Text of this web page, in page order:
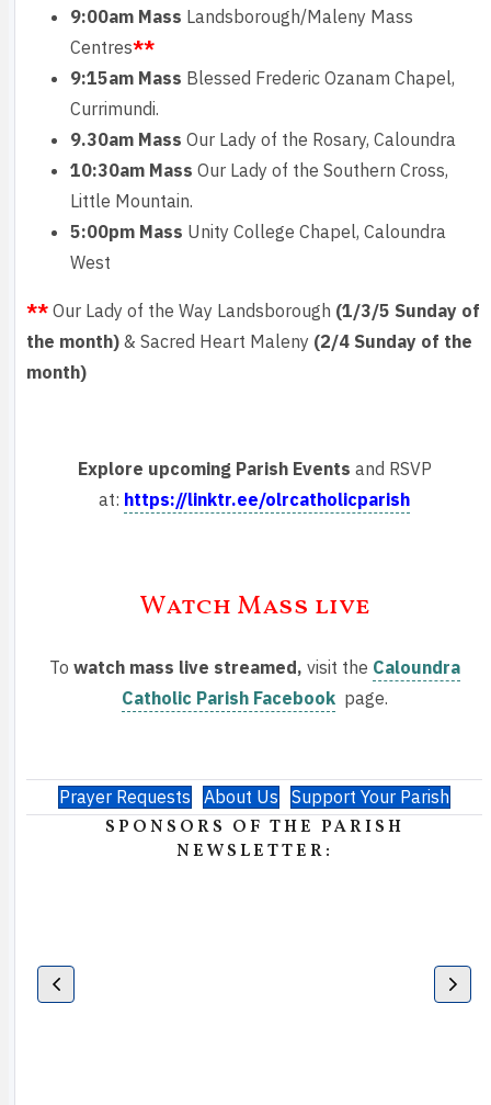
9:00am Mass Landsborough/Maleny Mass
Centres**
9:15am Mass Blessed Frederic Ozanam Chapel,
Currimundi.
9.30am Mass Our Lady of the Rosary, Caloundra
10:30am Mass Our Lady of the Southern Cross,
Little Mountain.
5:00pm Mass Unity College Chapel, Caloundra
West
** Our Lady of the Way Landsborough (1/3/5 Sunday of
the month) & Sacred Heart Maleny (2/4 Sunday of the
month)
Explore upcoming Parish Events and RSVP
at: https://linktr.ee/olrcatholicparish
Watch Mass live
To watch mass live streamed, visit the Caloundra
Catholic Parish Facebook page.
Prayer Requests About Us Support Your Parish
SPONSORS OF THE PARISH
NEWSLETTER: